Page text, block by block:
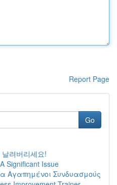
Report Page
Go
려버리세요!
Significant Issue
Αγαπημένοι Συνδυασμούς